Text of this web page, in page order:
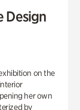
Design
on the
her own
by